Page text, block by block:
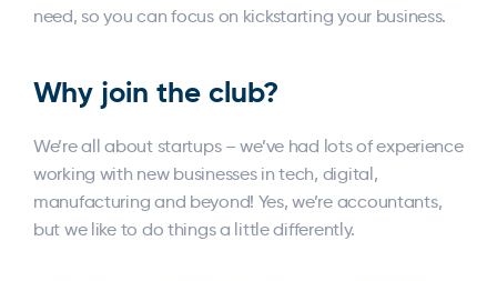
need, so you can focus on kickstarting your business.
Why join the club?
We’re all about startups – we’ve had lots of experience
working with new businesses in tech, digital,
manufacturing and beyond! Yes, we’re accountants,
but we like to do things a little differently.